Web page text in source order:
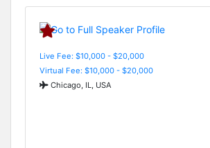
Live Fee: $10,000 - $20,000
Virtual Fee: $10,000 - $20,000
Chicago, IL, USA